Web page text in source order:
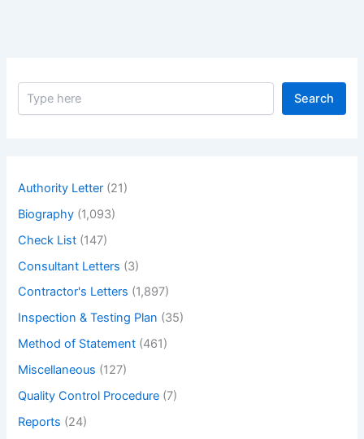
S
Search
Authority Letter (21)
Biography (1,093)
Check List (147)
Consultant Letters (3)
Contractor's Letters (1,897)
Inspection & Testing Plan (35)
Method of Statement (461)
Miscellaneous (127)
Quality Control Procedure (7)
Reports (24)